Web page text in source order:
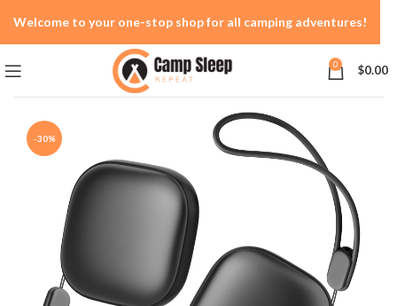
0 $0.00
-30%
Welcome to your one-stop shop for all camping adventures!